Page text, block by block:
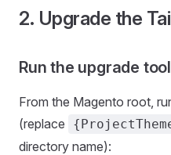
2. Upgrade the
Run the upgrade tool
From the Magento root,
(replace
directory name):